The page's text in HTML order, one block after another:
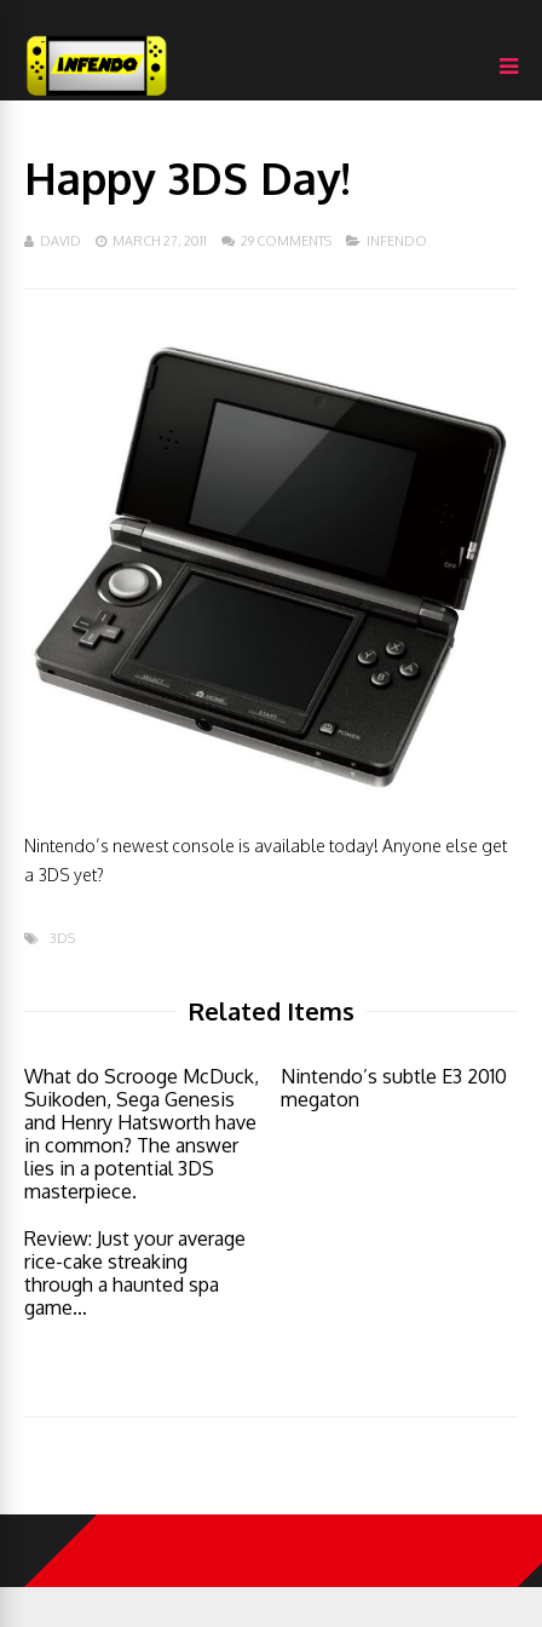
Happy 3DS Day!
DAVID MARCH 27, 2011 29 COMMENTS INFENDO
Nintendo’s newest console is available today! Anyone else get
a 3DS yet?
3DS
Related Items
What do Scrooge McDuck,
Suikoden, Sega Genesis
and Henry Hatsworth have
in common? The answer
lies in a potential 3DS
masterpiece.
Nintendo’s subtle E3 2010
megaton
Review: Just your average
rice-cake streaking
through a haunted spa
game…